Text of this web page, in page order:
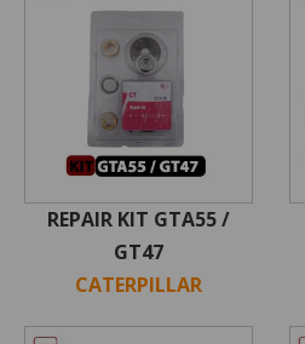
REPAIR KIT GTA55 /
GT47
CATERPILLAR